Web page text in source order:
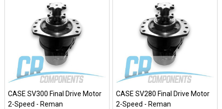
CASE SV300 Final Drive Motor
2-Speed - Reman
CASE SV280 Final Drive Motor
2-Speed - Reman